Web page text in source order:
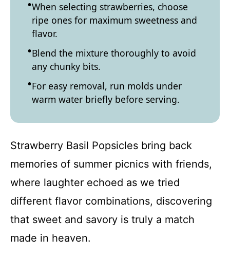
When selecting strawberries, choose
ripe ones for maximum sweetness and
flavor.
Blend the mixture thoroughly to avoid
any chunky bits.
For easy removal, run molds under
warm water briefly before serving.
Strawberry Basil Popsicles bring back
memories of summer picnics with friends,
where laughter echoed as we tried
different flavor combinations, discovering
that sweet and savory is truly a match
made in heaven.